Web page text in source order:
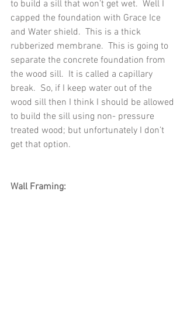
to build a sill that won’t get wet.  Well I
capped the foundation with Grace Ice
and Water shield.  This is a thick
rubberized membrane.  This is going to
separate the concrete foundation from
the wood sill.  It is called a capillary
break.  So, if I keep water out of the
wood sill then I think I should be allowed
to build the sill using non- pressure
treated wood; but unfortunately I don’t
get that option.
Wall Framing: